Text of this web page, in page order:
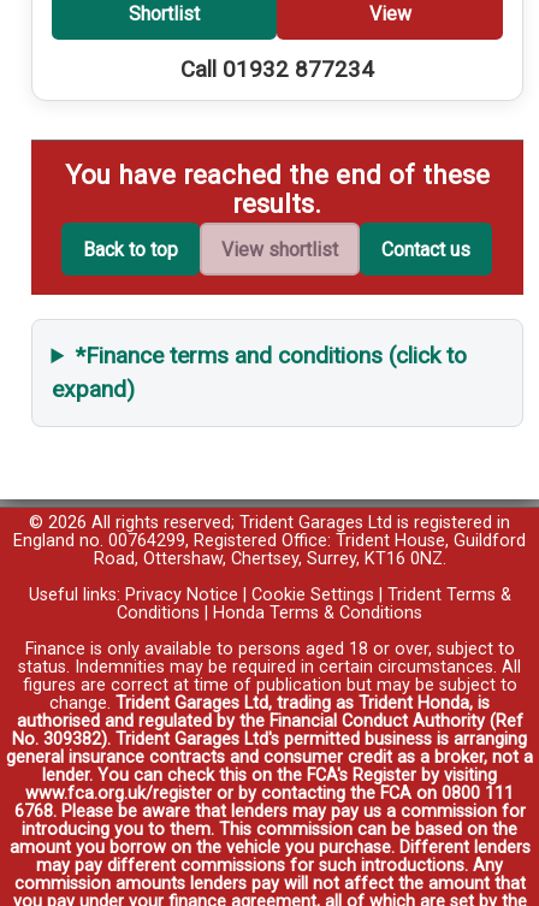
Shortlist View
Call 01932 877234
You have reached the end of these
results.
Back to top View shortlist Contact us
*Finance terms and conditions (click to
expand)
© 2026 All rights reserved; Trident Garages Ltd is registered in
England no. 00764299, Registered Office: Trident House, Guildford
Road, Ottershaw, Chertsey, Surrey, KT16 0NZ.
Useful links: Privacy Notice Cookie Settings
Trident Terms &
Conditions
Honda Terms & Conditions
Finance is only available to persons aged 18 or over, subject to
status. Indemnities may be required in certain circumstances. All
figures are correct at time of publication but may be subject to
change. Trident Garages Ltd, trading as Trident Honda, is
authorised and regulated by the Financial Conduct Authority (Ref
No. 309382). Trident Garages Ltd's permitted business is arranging
general insurance contracts and consumer credit as a broker, not a
lender. You can check this on the FCA's Register by visiting
www.fca.org.uk/register or by contacting the FCA on 0800 111
6768. Please be aware that lenders may pay us a commission for
introducing you to them. This commission can be based on the
amount you borrow on the vehicle you purchase. Different lenders
may pay different commissions for such introductions. Any
commission amounts lenders pay will not affect the amount that
you pay under your finance agreement, all of which are set by the